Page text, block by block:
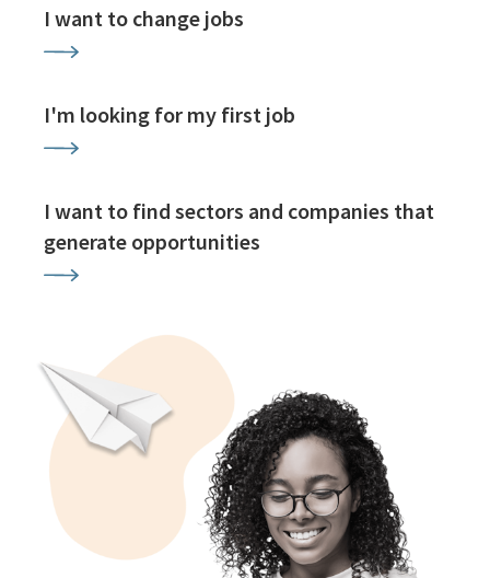
I want to change jobs
I'm looking for my first job
I want to find sectors and companies that
generate opportunities